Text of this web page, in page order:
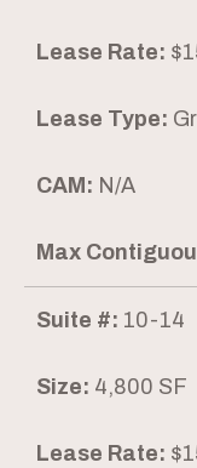
Lease Rate:
Lease Type:
CAM: N/A
Max
Suite #: 10-14
Size: 4,800 SF
Lease Rate: